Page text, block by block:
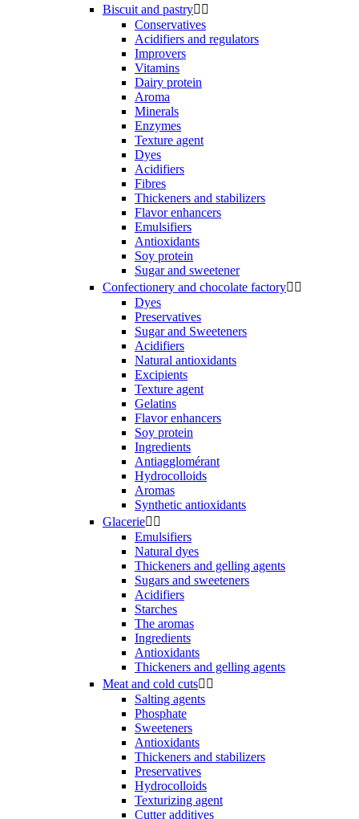
Biscuit and pastry 
Conservatives
Acidifiers and regulators
Improvers
Vitamins
Dairy protein
Aroma
Minerals
Enzymes
Texture agent
Dyes
Acidifiers
Fibres
Thickeners and stabilizers
Flavor enhancers
Emulsifiers
Antioxidants
Soy protein
Sugar and sweetener
Confectionery and chocolate factory 
Dyes
Preservatives
Sugar and Sweeteners
Acidifiers
Natural antioxidants
Excipients
Texture agent
Gelatins
Flavor enhancers
Soy protein
Ingredients
Antiagglomérant
Hydrocolloids
Aromas
Synthetic antioxidants
Glacerie 
Emulsifiers
Natural dyes
Thickeners and gelling agents
Sugars and sweeteners
Acidifiers
Starches
The aromas
Ingredients
Antioxidants
Thickeners and gelling agents
Meat and cold cuts 
Salting agents
Phosphate
Sweeteners
Antioxidants
Thickeners and stabilizers
Preservatives
Hydrocolloids
Texturizing agent
Cutter additives